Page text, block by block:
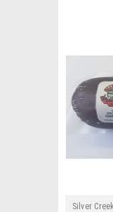
Silver